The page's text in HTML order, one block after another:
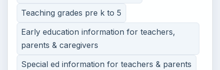
Teaching grades pre k to 5
Early education information for teachers,
parents & caregivers
Special ed information for teachers & parents